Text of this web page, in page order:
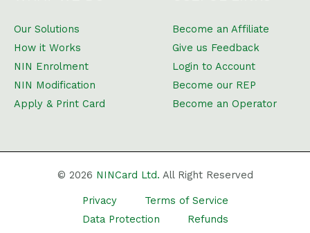
Our Solutions
How it Works
NIN Enrolment
NIN Modification
Apply & Print Card
Become an Affiliate
Give us Feedback
Login to Account
Become our REP
Become an Operator
© 2026 NINCard Ltd. All Right Reserved
Privacy
Terms of Service
Data Protection
Refunds